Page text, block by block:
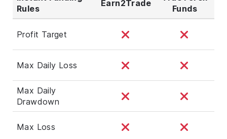
Rules
Earn2Trade
Funds
Profit Target
Max Daily Loss
Max Daily
Drawdown
Max Loss